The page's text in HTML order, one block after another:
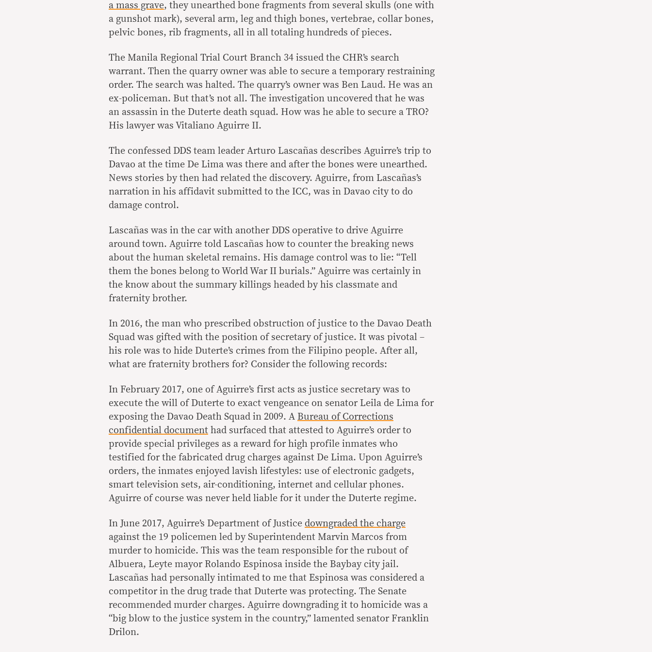
a mass grave, they unearthed bone fragments from several skulls (one with
a gunshot mark), several arm, leg and thigh bones, vertebrae, collar bones,
pelvic bones, rib fragments, all in all totaling hundreds of pieces.
The Manila Regional Trial Court Branch 34 issued the CHR’s search
warrant. Then the quarry owner was able to secure a temporary restraining
order. The search was halted. The quarry’s owner was Ben Laud. He was an
ex-policeman. But that’s not all. The investigation uncovered that he was
an assassin in the Duterte death squad. How was he able to secure a TRO?
His lawyer was Vitaliano Aguirre II.
The confessed DDS team leader Arturo Lascañas describes Aguirre’s trip to
Davao at the time De Lima was there and after the bones were unearthed.
News stories by then had related the discovery. Aguirre, from Lascañas’s
narration in his affidavit submitted to the ICC, was in Davao city to do
damage control.
Lascañas was in the car with another DDS operative to drive Aguirre
around town. Aguirre told Lascañas how to counter the breaking news
about the human skeletal remains. His damage control was to lie: “Tell
them the bones belong to World War II burials.” Aguirre was certainly in
the know about the summary killings headed by his classmate and
fraternity brother.
In 2016, the man who prescribed obstruction of justice to the Davao Death
Squad was gifted with the position of secretary of justice. It was pivotal –
his role was to hide Duterte’s crimes from the Filipino people. After all,
what are fraternity brothers for? Consider the following records:
In February 2017, one of Aguirre’s first acts as justice secretary was to
execute the will of Duterte to exact vengeance on senator Leila de Lima for
exposing the Davao Death Squad in 2009. A Bureau of Corrections
confidential document had surfaced that attested to Aguirre’s order to
provide special privileges as a reward for high profile inmates who
testified for the fabricated drug charges against De Lima. Upon Aguirre’s
orders, the inmates enjoyed lavish lifestyles: use of electronic gadgets,
smart television sets, air-conditioning, internet and cellular phones.
Aguirre of course was never held liable for it under the Duterte regime.
In June 2017, Aguirre’s Department of Justice downgraded the charge
against the 19 policemen led by Superintendent Marvin Marcos from
murder to homicide. This was the team responsible for the rubout of
Albuera, Leyte mayor Rolando Espinosa inside the Baybay city jail.
Lascañas had personally intimated to me that Espinosa was considered a
competitor in the drug trade that Duterte was protecting. The Senate
recommended murder charges. Aguirre downgrading it to homicide was a
“big blow to the justice system in the country,” lamented senator Franklin
Drilon.